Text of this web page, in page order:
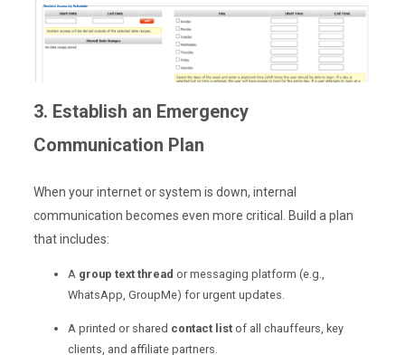
3. Establish an Emergency
Communication Plan
When your internet or system is down, internal
communication becomes even more critical. Build a plan
that includes:
A group text thread or messaging platform (e.g.,
WhatsApp, GroupMe) for urgent updates.
A printed or shared contact list of all chauffeurs, key
clients, and affiliate partners.